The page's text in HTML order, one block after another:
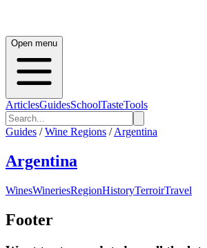
Open menu
ArticlesGuidesSchoolTasteTools
Guides / Wine Regions / Argentina
Argentina
WinesWineriesRegionHistoryTerroirTravel
Footer